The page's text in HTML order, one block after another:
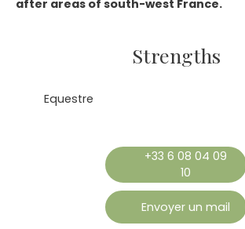
after areas of south-west France.
Strengths
Equestre
+33 6 08 04 09
10
Envoyer un mail